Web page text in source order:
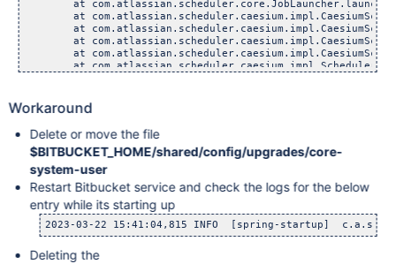
at
at
at
at
at
at
	at java.base/java.lang.Thread.run(Unknown Source)
Workaround
Delete or move the file
$BITBUCKET_HOME/shared/config/upgrades/core-
system-user
Restart Bitbucket service and check the logs for the below
entry while its starting up
Deleting the